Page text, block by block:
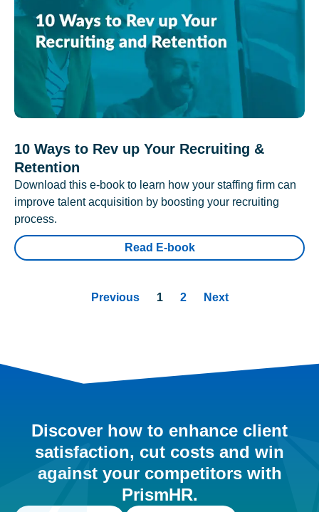
10 Ways to Rev up Your Recruiting &
Retention
Download this e-book to learn how your staffing firm can
improve talent acquisition by boosting your recruiting
process.
Read E-book
Previous 1 2 Next
Discover how to enhance client
satisfaction, cut costs and win
against your competitors with
PrismHR.